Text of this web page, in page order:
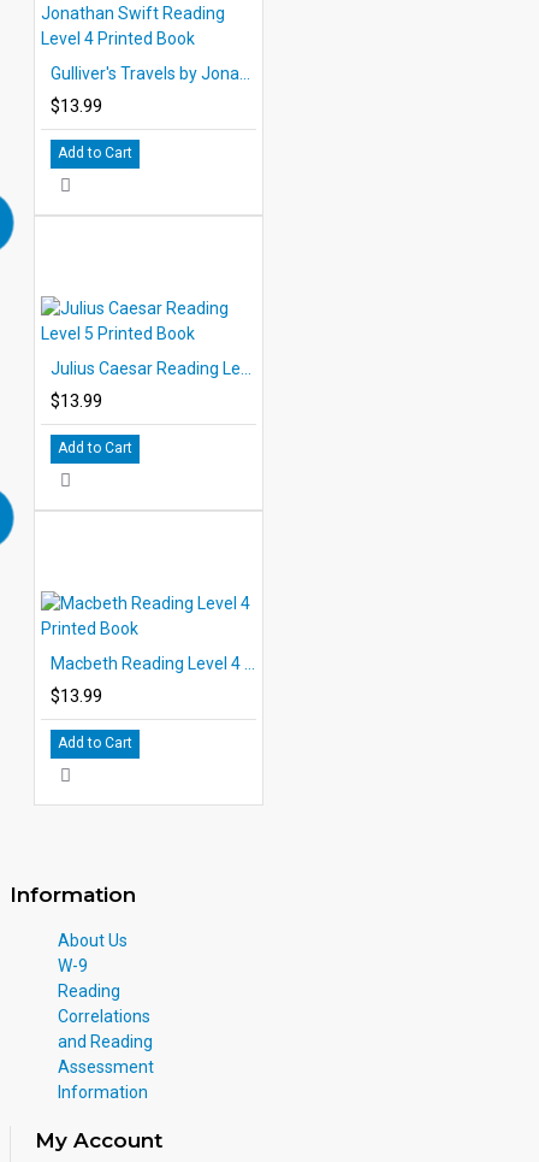
$13.99
Add to Cart
$13.99
Add to Cart
$13.99
Add to Cart
Information
About Us
W-9
Reading
Correlations
and Reading
Assessment
Information
My Account